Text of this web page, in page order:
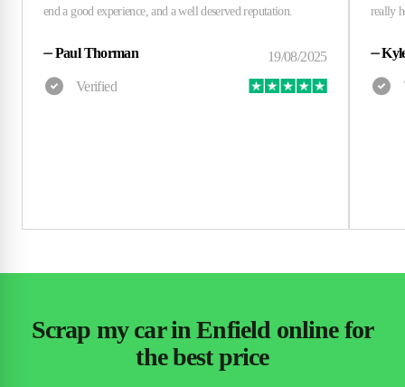
⏤Paul Thorman ⏤
Scrap my car in Enfield online for
the best price